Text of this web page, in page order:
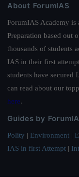
About ForumIAS
ForumIAS Academy
Preparation based out
thousands of students
IAS in their first
students have secured
can read about our
here.
Guides by
Polity | Environment |
IAS in first Attempt |